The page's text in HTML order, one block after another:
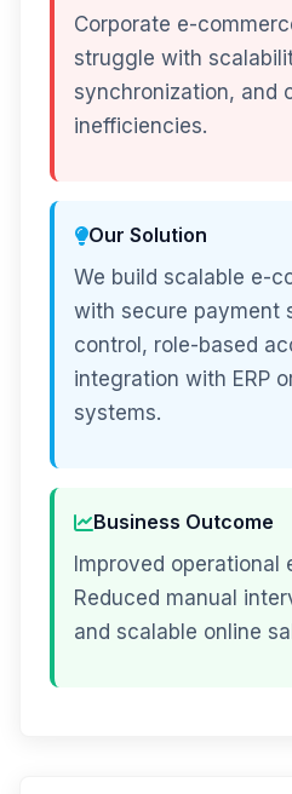
Corporate e-
struggle with
synchronization, and
inefficiencies.
Our Solution
We build scalable e-
with secure payment
control, role-based
integration with ERP
systems.
Business Outcome
Improved operational
Reduced manual
and scalable online